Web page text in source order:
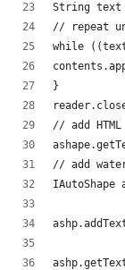
String
// repeat
while
}
// add
// add
IAutoShape